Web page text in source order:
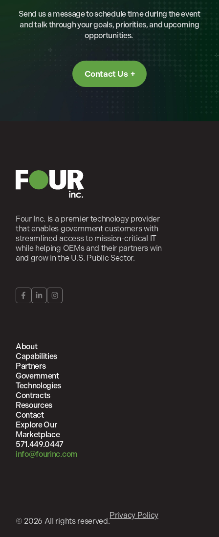
Send us a message to schedule time during the event
and talk through your goals, priorities, and upcoming
opportunities.
Contact Us
Four Inc. is a premier technology provider
that enables government customers with
streamlined access to mission-critical IT
while helping OEMs and their partners win
and grow in the U.S. Public Sector.
About
Capabilities
Partners
Government
Technologies
Contracts
Resources
Contact
Explore Our
Marketplace
571.449.0447
info@fourinc.com
© 2026 All rights reserved.
Privacy Policy